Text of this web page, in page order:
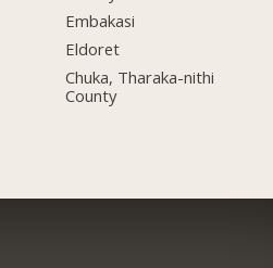
Embakasi
Eldoret
Chuka, Tharaka-nithi
County